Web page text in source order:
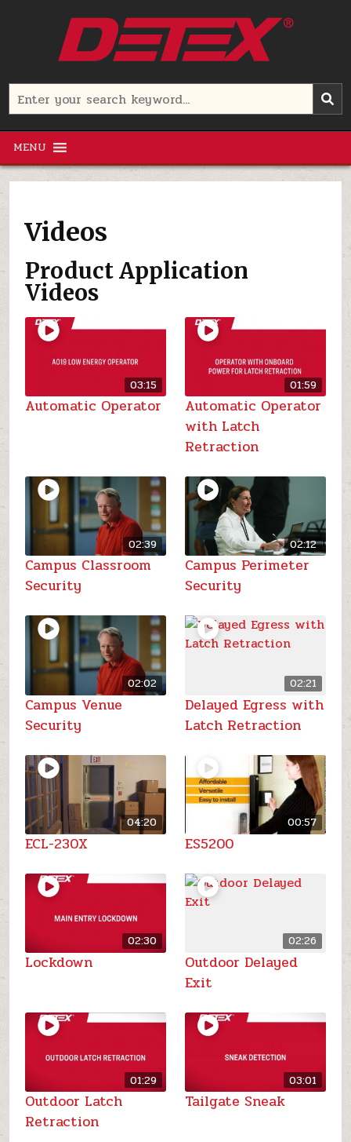
Detex Corporation
Search
for:
MENU
Videos
Product Application
Videos
03:15
Automatic Operator
01:59
Automatic Operator
with Latch
Retraction
02:39
Campus Classroom
Security
02:12
Campus Perimeter
Security
02:02
Campus Venue
Security
02:21
Delayed Egress with
Latch Retraction
04:20
ECL-230X
00:57
ES5200
02:30
Lockdown
02:26
Outdoor Delayed
Exit
01:29
Outdoor Latch
Retraction
03:01
Tailgate Sneak